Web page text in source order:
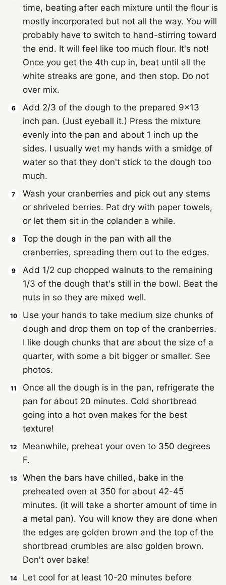
time, beating after each mixture until the flour is
mostly incorporated but not all the way. You will
probably have to switch to hand-stirring toward
the end. It will feel like too much flour. It's not!
Once you get the 4th cup in, beat until all the
white streaks are gone, and then stop. Do not
over mix.
Add 2/3 of the dough to the prepared 9x13
inch pan. (Just eyeball it.) Press the mixture
evenly into the pan and about 1 inch up the
sides. I usually wet my hands with a smidge of
water so that they don't stick to the dough too
much.
Wash your cranberries and pick out any stems
or shriveled berries. Pat dry with paper towels,
or let them sit in the colander a while.
Top the dough in the pan with all the
cranberries, spreading them out to the edges.
Add 1/2 cup chopped walnuts to the remaining
1/3 of the dough that's still in the bowl. Beat the
nuts in so they are mixed well.
Use your hands to take medium size chunks of
dough and drop them on top of the cranberries.
I like dough chunks that are about the size of a
quarter, with some a bit bigger or smaller. See
photos.
Once all the dough is in the pan, refrigerate the
pan for about 20 minutes. Cold shortbread
going into a hot oven makes for the best
texture!
Meanwhile, preheat your oven to 350 degrees
F.
When the bars have chilled, bake in the
preheated oven at 350 for about 42-45
minutes. (it will take a shorter amount of time in
a metal pan). You will know they are done when
the edges are golden brown and the top of the
shortbread crumbles are also golden brown.
Don't over bake!
Let cool for at least 10-20 minutes before